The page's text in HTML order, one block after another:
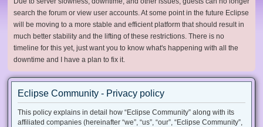
search the forum or view user accounts. At some point in the future Eclipse
will be moving to a more stable and efficient platform that should result in
much better stability and the lifting of these restrictions. There is no
timeline for this yet, just want you to know what's happening with all the
downtime and I have a plan to fix it.
Eclipse Community - Privacy policy
This policy explains in detail how “Eclipse Community” along with its
affiliated companies (hereinafter “we”, “us”, “our”, “Eclipse Community”,